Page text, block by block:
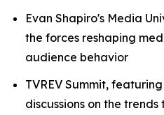
Evan Shapiro's Media
the forces reshaping
audience behavior
TVREV Summit,
discussions on the